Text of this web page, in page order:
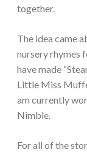
together.
The idea came
nursery rhymes
have made
Little Miss
am currently
Nimble.
For all of the